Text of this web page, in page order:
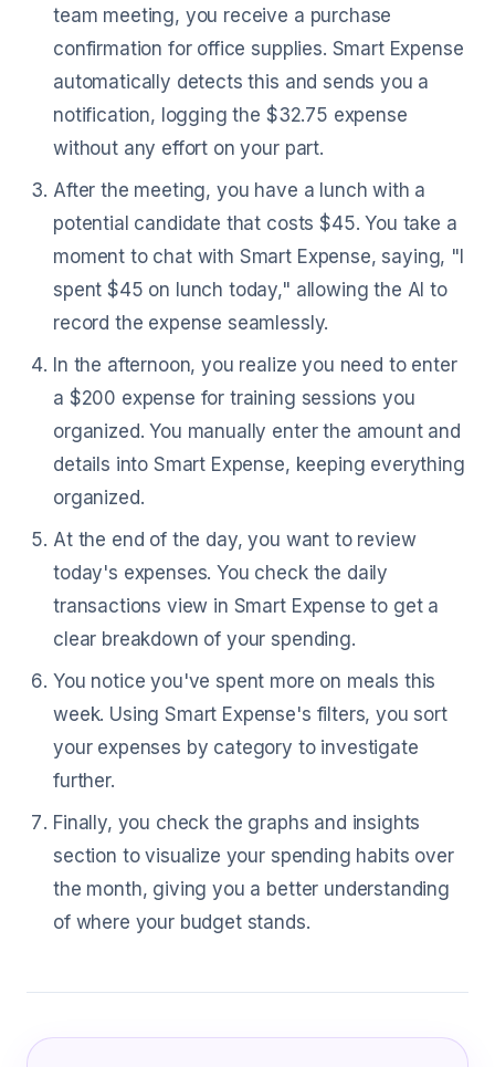
team meeting, you receive a purchase
confirmation for office supplies. Smart Expense
automatically detects this and sends you a
notification, logging the $32.75 expense
without any effort on your part.
After the meeting, you have a lunch with a
potential candidate that costs $45. You take a
moment to chat with Smart Expense, saying, "I
spent $45 on lunch today," allowing the AI to
record the expense seamlessly.
In the afternoon, you realize you need to enter
a $200 expense for training sessions you
organized. You manually enter the amount and
details into Smart Expense, keeping everything
organized.
At the end of the day, you want to review
today's expenses. You check the daily
transactions view in Smart Expense to get a
clear breakdown of your spending.
You notice you've spent more on meals this
week. Using Smart Expense's filters, you sort
your expenses by category to investigate
further.
Finally, you check the graphs and insights
section to visualize your spending habits over
the month, giving you a better understanding
of where your budget stands.
What Human Resources Manager Are